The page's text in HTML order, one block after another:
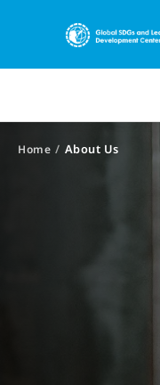
Home / About Us